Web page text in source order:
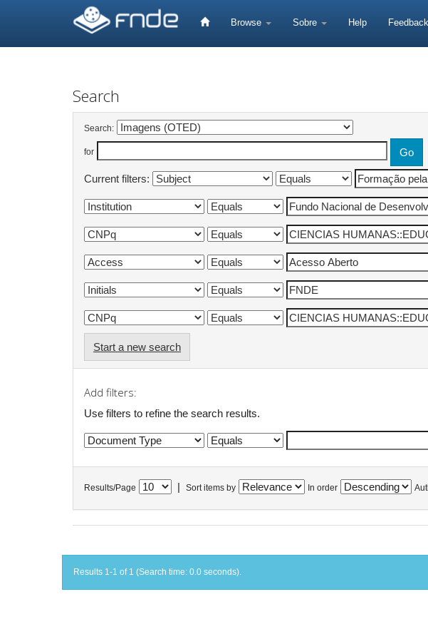
Browse Sobre Help Feedback
Search
Search:
for
Current filters:
Start a new search
Add filters:
Use filters to refine the search results.
Results/Page Sort items by In order
Results 1-1 of 1 (Search time: 0.0 seconds).